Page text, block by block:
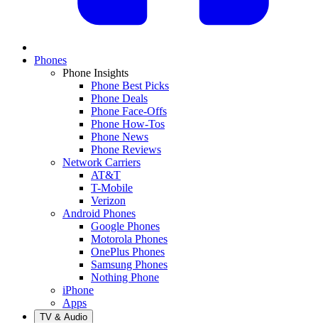
Phones
Phone Insights
Phone Best Picks
Phone Deals
Phone Face-Offs
Phone How-Tos
Phone News
Phone Reviews
Network Carriers
AT&T
T-Mobile
Verizon
Android Phones
Google Phones
Motorola Phones
OnePlus Phones
Samsung Phones
Nothing Phone
iPhone
Apps
TV & Audio